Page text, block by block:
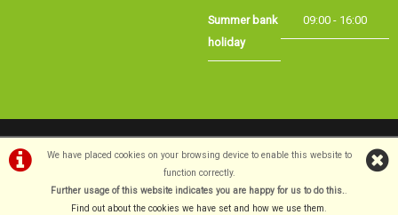
We have placed cookies on your browsing device to enable this website to
function correctly.
Further usage of this website indicates you are happy for us to do this..
Find out about the cookies we have set and how we use them.